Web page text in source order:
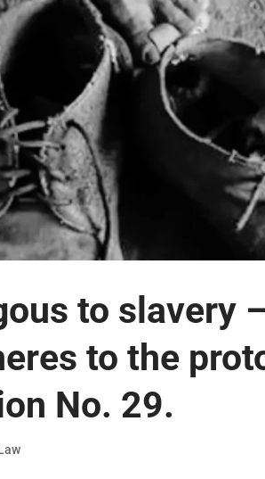
to slavery
to the
No. 29.